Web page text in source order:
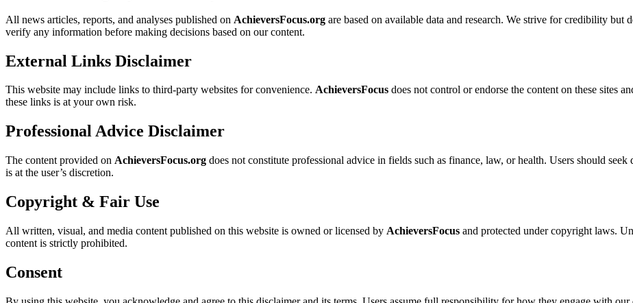
All news articles, reports, and analyses published on AchieversFocus.org are based on available data and research. We strive for credibility but
verify any information before making decisions based on our content.
External Links Disclaimer
This website may include links to third-party websites for convenience. AchieversFocus does not control or endorse the content on these sites
these links is at your own risk.
Professional Advice Disclaimer
The content provided on AchieversFocus.org does not constitute professional advice in fields such as finance, law, or health. Users should
is at the user’s discretion.
Copyright & Fair Use
All written, visual, and media content published on this website is owned or licensed by AchieversFocus and protected under copyright laws.
content is strictly prohibited.
Consent